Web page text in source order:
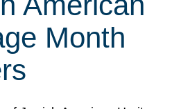
Month